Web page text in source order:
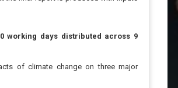
working days distributed across 9
of climate change on three major